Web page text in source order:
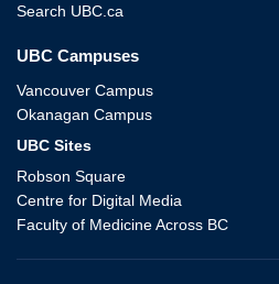
Search UBC.ca
UBC Campuses
Vancouver Campus
Okanagan Campus
UBC Sites
Robson Square
Centre for Digital Media
Faculty of Medicine Across BC